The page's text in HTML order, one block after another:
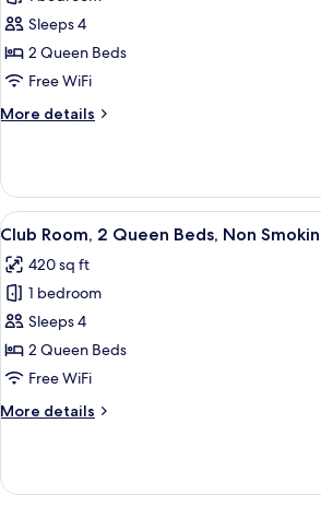
Non-
Smoking
Room,
2
Queen
Non
Sleeps 4
2 Queen Beds
Free WiFi
More details
More
2
Queen
Beds,
Smoking
View
all
photos
for
Club
Room,
2
Beds,
A hotel
3
Club Room, 2 Queen Beds, Non
420 sq ft
1 bedroom
Sleeps 4
2 Queen Beds
Free WiFi
More details
More
Room,